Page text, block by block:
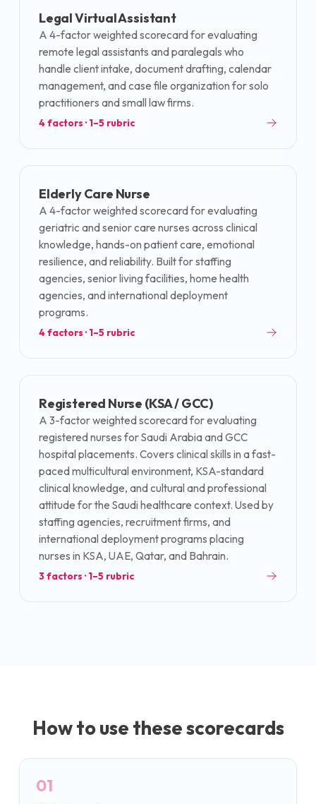
Legal Virtual Assistant
A 4-factor weighted scorecard for evaluating
remote legal assistants and paralegals who
handle client intake, document drafting, calendar
management, and case file organization for solo
practitioners and small law firms.
4factors · 1–5 rubric
Elderly Care Nurse
A 4-factor weighted scorecard for evaluating
geriatric and senior care nurses across clinical
knowledge, hands-on patient care, emotional
resilience, and reliability. Built for staffing
agencies, senior living facilities, home health
agencies, and international deployment
programs.
4factors · 1–5 rubric
Registered Nurse (KSA / GCC)
A 3-factor weighted scorecard for evaluating
registered nurses for Saudi Arabia and GCC
hospital placements. Covers clinical skills in a fast-
paced multicultural environment, KSA-standard
clinical knowledge, and cultural and professional
attitude for the Saudi healthcare context. Used by
staffing agencies, recruitment firms, and
international deployment programs placing
nurses in KSA, UAE, Qatar, and Bahrain.
3factors · 1–5 rubric
How to use these scorecards
01